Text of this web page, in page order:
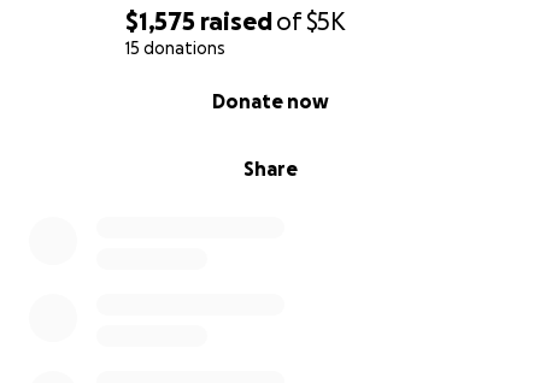
$1,575 raisedof$5K
15 donations
Share
Donate now